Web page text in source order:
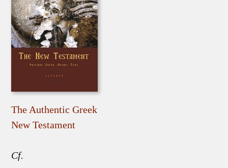
The Authentic Greek
New Testament
Cf.